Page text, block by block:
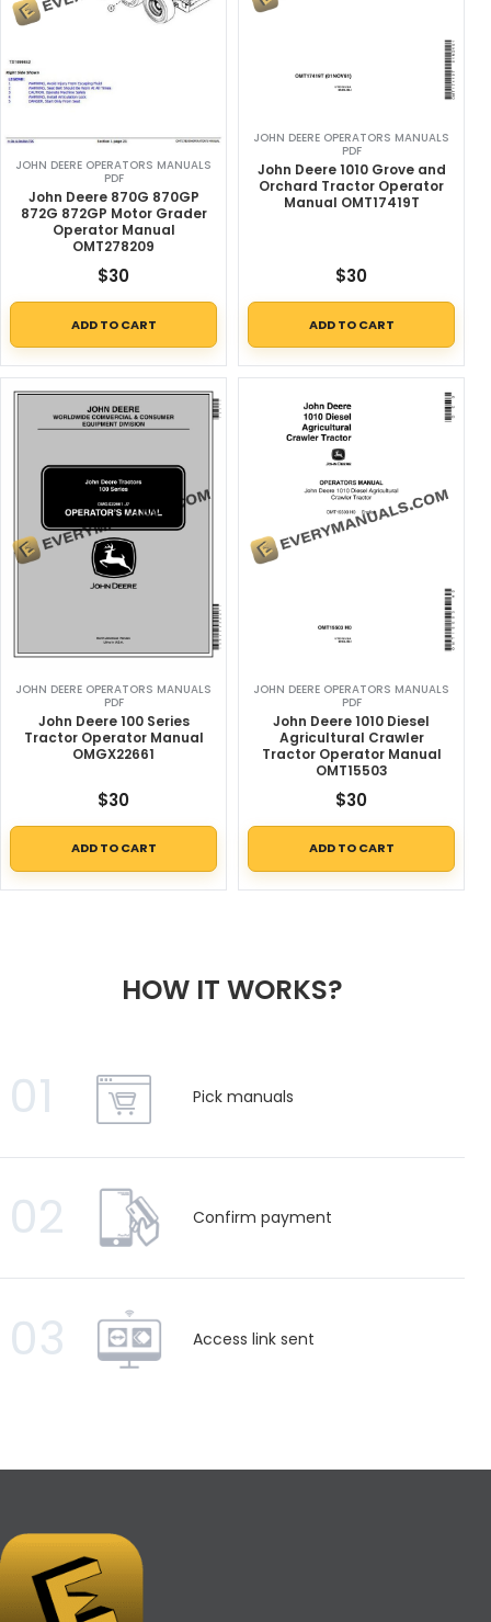
JOHN DEERE OPERATORS MANUALS
PDF
John Deere 870G 870GP
872G 872GP Motor Grader
Operator Manual
OMT278209
$30
ADD TO CART
JOHN DEERE OPERATORS MANUALS
PDF
John Deere 1010 Grove and
Orchard Tractor Operator
Manual OMT17419T
$30
ADD TO CART
JOHN DEERE OPERATORS MANUALS
PDF
John Deere 100 Series
Tractor Operator Manual
OMGX22661
$30
ADD TO CART
JOHN DEERE OPERATORS MANUALS
PDF
John Deere 1010 Diesel
Agricultural Crawler
Tractor Operator Manual
OMT15503
$30
ADD TO CART
HOW IT WORKS?
01 Pick manuals
02 Confirm payment
03 Access link sent